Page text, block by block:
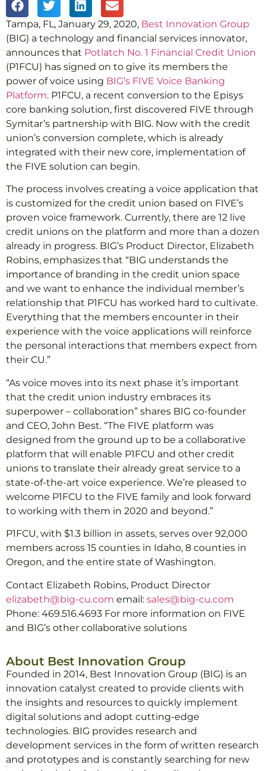
Tampa, FL, January 29, 2020, Best Innovation Group
(BIG) a technology and financial services innovator,
announces that Potlatch No. 1 Financial Credit Union
(P1FCU) has signed on to give its members the
power of voice using BIG’s FIVE Voice Banking
Platform. P1FCU, a recent conversion to the Episys
core banking solution, first discovered FIVE through
Symitar’s partnership with BIG. Now with the credit
union’s conversion complete, which is already
integrated with their new core, implementation of
the FIVE solution can begin.
The process involves creating a voice application that
is customized for the credit union based on FIVE’s
proven voice framework. Currently, there are 12 live
credit unions on the platform and more than a dozen
already in progress. BIG’s Product Director, Elizabeth
Robins, emphasizes that “BIG understands the
importance of branding in the credit union space
and we want to enhance the individual member’s
relationship that P1FCU has worked hard to cultivate.
Everything that the members encounter in their
experience with the voice applications will reinforce
the personal interactions that members expect from
their CU.”
“As voice moves into its next phase it’s important
that the credit union industry embraces its
superpower – collaboration” shares BIG co-founder
and CEO, John Best. “The FIVE platform was
designed from the ground up to be a collaborative
platform that will enable P1FCU and other credit
unions to translate their already great service to a
state-of-the-art voice experience. We’re pleased to
welcome P1FCU to the FIVE family and look forward
to working with them in 2020 and beyond.”
P1FCU, with $1.3 billion in assets, serves over 92,000
members across 15 counties in Idaho, 8 counties in
Oregon, and the entire state of Washington.
Contact Elizabeth Robins, Product Director
elizabeth@big-cu.com email: sales@big-cu.com
Phone: 469.516.4693 For more information on FIVE
and BIG’s other collaborative solutions
About Best Innovation Group
Founded in 2014, Best Innovation Group (BIG) is an
innovation catalyst created to provide clients with
the insights and resources to quickly implement
digital solutions and adopt cutting-edge
technologies. BIG provides research and
development services in the form of written research
and prototypes and is constantly searching for new